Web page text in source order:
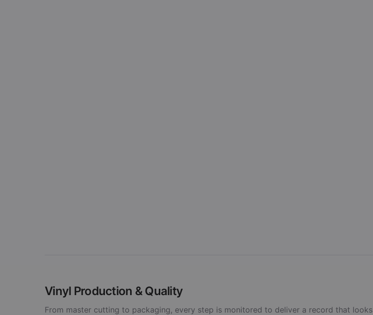
Vinyl Production & Quality
From master cutting to packaging, every step is monitored to deliver a record that looks